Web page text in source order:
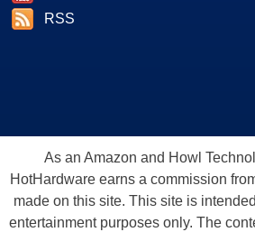
RSS
As an Amazon and Howl
HotHardware earns a commission
made on this site. This site is
entertainment purposes only. The